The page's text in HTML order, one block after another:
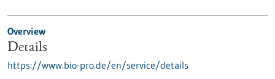
Overview
Details
https://www.bio-pro.de/en/service/details